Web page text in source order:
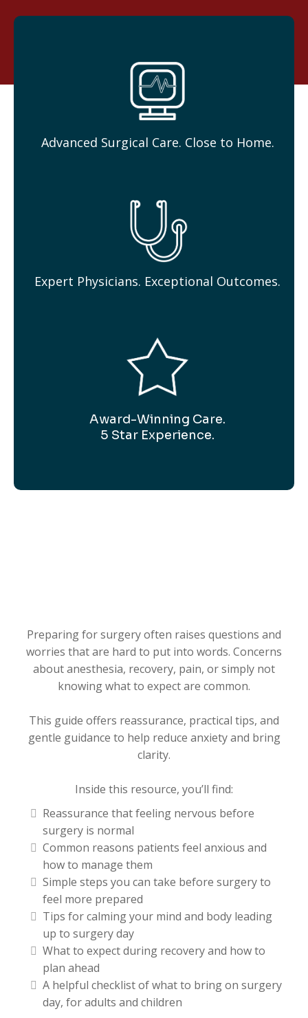
Advanced Surgical Care. Close to Home.
Expert Physicians. Exceptional Outcomes.
Award-Winning Care.
5 Star Experience.
Preparing for surgery often raises questions and
worries that are hard to put into words. Concerns
about anesthesia, recovery, pain, or simply not
knowing what to expect are common.
This guide offers reassurance, practical tips, and
gentle guidance to help reduce anxiety and bring
clarity.
Inside this resource, you’ll find:
Reassurance that feeling nervous before
surgery is normal
Common reasons patients feel anxious and
how to manage them
Simple steps you can take before surgery to
feel more prepared
Tips for calming your mind and body leading
up to surgery day
What to expect during recovery and how to
plan ahead
A helpful checklist of what to bring on surgery
day, for adults and children